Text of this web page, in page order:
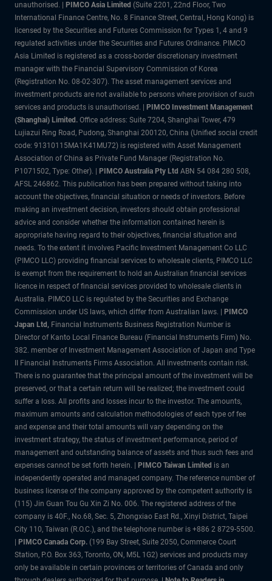
unauthorised. |
PIMCO Asia Limited (Suite 2201, 22nd Floor, Two
International Finance Centre, No. 8 Finance Street, Central, Hong Kong) is
licensed by the Securities and Futures Commission for Types 1, 4 and 9
regulated activities under the Securities and Futures Ordinance. PIMCO
Asia Limited is registered as a cross-border discretionary investment
manager with the Financial Supervisory Commission of Korea
(Registration No. 08-02-307). The asset management services and
investment products are not available to persons where provision of such
services and products is unauthorised. |
PIMCO Investment Management
(Shanghai) Limited. Office address: Suite 7204, Shanghai Tower, 479
Lujiazui Ring Road, Pudong, Shanghai 200120, China (Unified social credit
code: 91310115MA1K41MU72) is registered with Asset Management
Association of China as Private Fund Manager (Registration No.
P1071502, Type: Other). |
PIMCO Australia Pty Ltd ABN 54 084 280 508,
AFSL 246862. This publication has been prepared without taking into
account the objectives, financial situation or needs of investors. Before
making an investment decision, investors should obtain professional
advice and consider whether the information contained herein is
appropriate having regard to their objectives, financial situation and
needs. To the extent it involves Pacific Investment Management Co LLC
(PIMCO LLC) providing financial services to wholesale clients, PIMCO LLC
is exempt from the requirement to hold an Australian financial services
licence in respect of financial services provided to wholesale clients in
Australia. PIMCO LLC is regulated by the Securities and Exchange
Commission under US laws, which differ from Australian laws. |
PIMCO
Japan Ltd , Financial Instruments Business Registration Number is
Director of Kanto Local Finance Bureau (Financial Instruments Firm) No.
382. member of Investment Management Association of Japan and Type
II Financial Instruments Firms Association. All investments contain risk.
There is no guarantee that the principal amount of the investment will be
preserved, or that a certain return will be realized; the investment could
suffer a loss. All profits and losses incur to the investor. The amounts,
maximum amounts and calculation methodologies of each type of fee
and expense and their total amounts will vary depending on the
investment strategy, the status of investment performance, period of
management and outstanding balance of assets and thus such fees and
expenses cannot be set forth herein. |
PIMCO Taiwan Limited is an
independently operated and managed company. The reference number of
business license of the company approved by the competent authority is
(115) Jin Guan Tou Gu Xin Zi No. 006. The registered address of the
company is 40F., No.68, Sec. 5, Zhongxiao East Rd., Xinyi District, Taipei
City 110, Taiwan (R.O.C.), and the telephone number is +886 2 8729-5500.
PIMCO Canada Corp. (199 Bay Street, Suite 2050, Commerce Court
Station, P.O. Box 363, Toronto, ON, M5L 1G2) services and products may
only be available in certain provinces or territories of Canada and only